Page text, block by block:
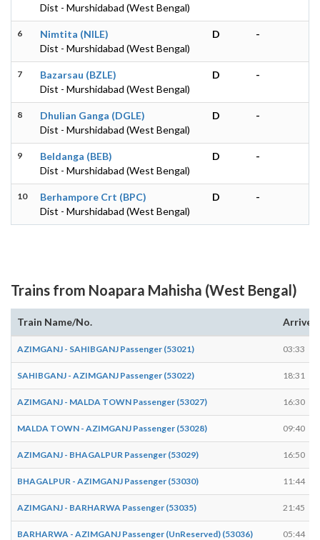
Dist - Murshidabad (West Bengal)
6
Nimtita (NILE)
Dist - Murshidabad (West Bengal)
D -
7
Bazarsau (BZLE)
Dist - Murshidabad (West Bengal)
D -
8
Dhulian Ganga (DGLE)
Dist - Murshidabad (West Bengal)
D -
9
Beldanga (BEB)
Dist - Murshidabad (West Bengal)
D -
10
Berhampore Crt (BPC)
Dist - Murshidabad (West Bengal)
D -
Trains from Noapara Mahisha (West Bengal)
Train Name/No. Arrives
AZIMGANJ - SAHIBGANJ Passenger (53021) 03:33
SAHIBGANJ - AZIMGANJ Passenger (53022) 18:31
AZIMGANJ - MALDA TOWN Passenger (53027) 16:30
MALDA TOWN - AZIMGANJ Passenger (53028) 09:40
AZIMGANJ - BHAGALPUR Passenger (53029) 16:50
BHAGALPUR - AZIMGANJ Passenger (53030) 11:44
AZIMGANJ - BARHARWA Passenger (53035) 21:45
BARHARWA - AZIMGANJ Passenger (UnReserved) (53036) 05:44